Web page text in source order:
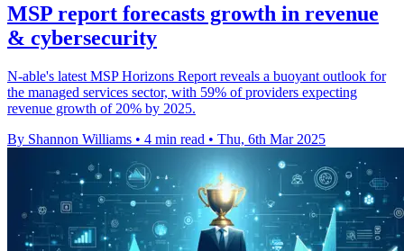
MSP report forecasts growth in revenue
& cybersecurity
N-able's latest MSP Horizons Report reveals a buoyant outlook for
the managed services sector, with 59% of providers expecting
revenue growth of 20% by 2025.
By Shannon Williams • 4 min read • Thu, 6th Mar 2025